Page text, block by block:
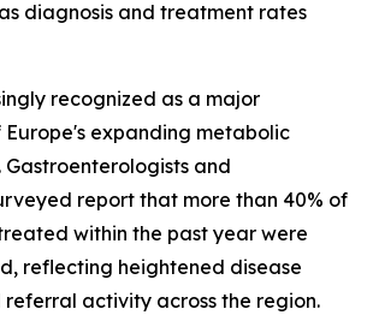
diagnosis and treatment rates
recognized as a major
Europe's expanding metabolic
Gastroenterologists and
report that more than 40% of
within the past year were
reflecting heightened disease
activity across the region.